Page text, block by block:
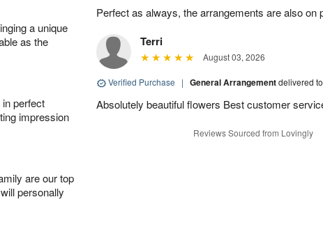
a unique
as the
perfect
impression
are our top
personally
Perfect as always, the arrangements are also on
Terri
August 03, 2026
Verified Purchase | General Arrangementdelivered
Absolutely beautiful flowers Best customer
Reviews Sourced from Lovingly